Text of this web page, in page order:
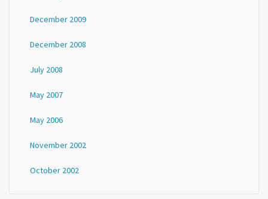
December 2009
December 2008
July 2008
May 2007
May 2006
November 2002
October 2002